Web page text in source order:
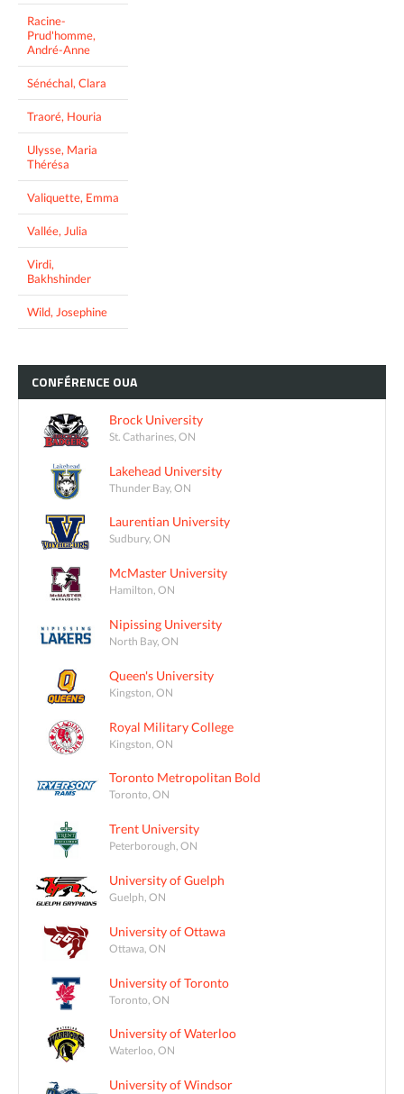
Racine-
Prud'homme,
André-Anne
Sénéchal, Clara
Traoré, Houria
Ulysse, Maria
Thérésa
Valiquette, Emma
Vallée, Julia
Virdi,
Bakhshinder
Wild, Josephine
CONFÉRENCE OUA
Brock University
St. Catharines, ON
Lakehead University
Thunder Bay, ON
Laurentian University
Sudbury, ON
McMaster University
Hamilton, ON
Nipissing University
North Bay, ON
Queen's University
Kingston, ON
Royal Military College
Kingston, ON
Toronto Metropolitan Bold
Toronto, ON
Trent University
Peterborough, ON
University of Guelph
Guelph, ON
University of Ottawa
Ottawa, ON
University of Toronto
Toronto, ON
University of Waterloo
Waterloo, ON
University of Windsor